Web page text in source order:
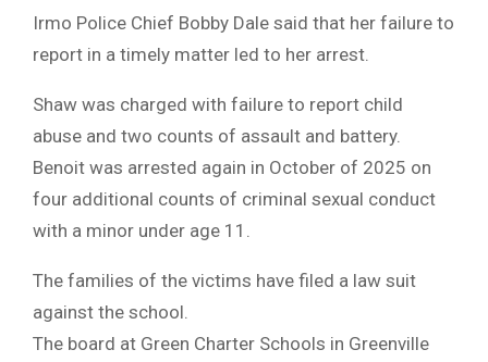
Irmo Police Chief Bobby Dale said that her failure to
report in a timely matter led to her arrest.
Shaw was charged with failure to report child
abuse and two counts of assault and battery.
Benoit was arrested again in October of 2025 on
four additional counts of criminal sexual conduct
with a minor under age 11.
The families of the victims have filed a law suit
against the school.
The board at Green Charter Schools in Greenville